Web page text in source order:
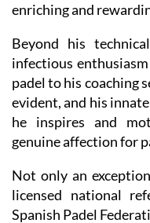
enriching and
Beyond his
infectious
padel to his coaching
evident, and his
he inspires and
genuine affection for
Not only an
licensed national
Spanish Padel